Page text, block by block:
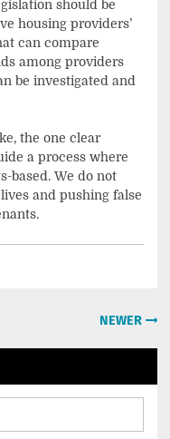
should be
housing providers’
can compare
among providers
be investigated and
the one clear
a process where
based. We do not
and pushing false
NEWER